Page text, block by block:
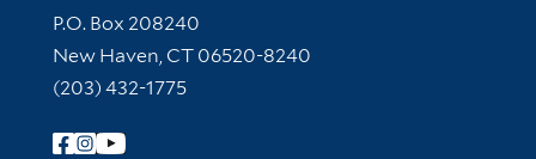
Contact Information
P.O. Box 208240
New Haven, CT 06520-8240
(203) 432-1775
Follow Yale Library